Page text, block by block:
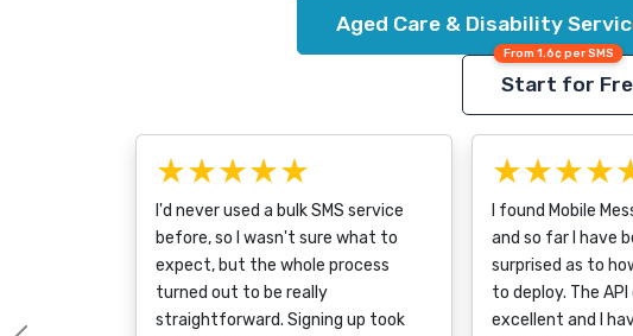
Aged Care & Disability
From 1.6¢ per SMS
Start for
★★★★★
I'd never used a bulk SMS service
before, so I wasn't sure what to
expect, but the whole process
turned out to be really
straightforward. Signing up took
I found Mobile
and so far I have
surprised as to
to deploy. The
excellent and I